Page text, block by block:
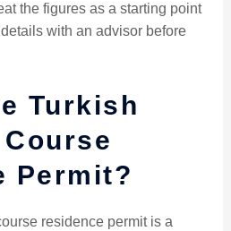
the figures as a starting point
with an advisor before
Turkish
Permit?
residence permit is a